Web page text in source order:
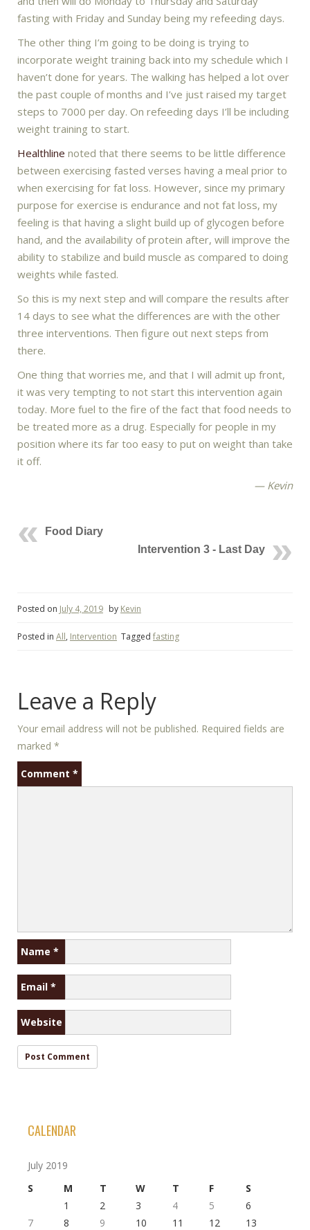
fasting with Friday and Sunday being my refeeding days.
The other thing I’m going to be doing is trying to
incorporate weight training back into my schedule which I
haven’t done for years. The walking has helped a lot over
the past couple of months and I’ve just raised my target
steps to 7000 per day. On refeeding days I’ll be including
weight training to start.
Healthline noted that there seems to be little difference
between exercising fasted verses having a meal prior to
when exercising for fat loss. However, since my primary
purpose for exercise is endurance and not fat loss, my
feeling is that having a slight build up of glycogen before
hand, and the availability of protein after, will improve the
ability to stabilize and build muscle as compared to doing
weights while fasted.
So this is my next step and will compare the results after
14 days to see what the differences are with the other
three interventions. Then figure out next steps from
there.
One thing that worries me, and that I will admit up front,
it was very tempting to not start this intervention again
today. More fuel to the fire of the fact that food needs to
be treated more as a drug. Especially for people in my
position where its far too easy to put on weight than take
it off.
— Kevin
Food Diary
Intervention 3 - Last Day
Posted on July 4, 2019 by Kevin
Posted in All, Intervention Tagged fasting
Leave a Reply
Your email address will not be published. Required fields are
marked *
Comment *
Name *
Email *
Website
CALENDAR
July 2019
S
M T W T F
S
1
2 3 4 5
6
7
8 9 10 11 12
13